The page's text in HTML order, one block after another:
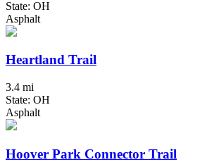
State: OH
Asphalt
Heartland Trail
3.4 mi
State: OH
Asphalt
Hoover Park Connector Trail